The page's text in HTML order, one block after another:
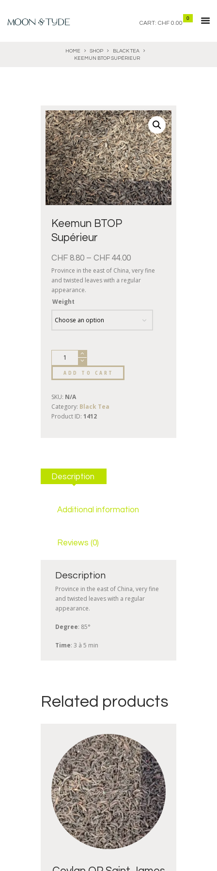
CART:
0
CHF 0.00
HOME SHOP
BLACK TEA
KEEMUN BTOP SUPÉRIEUR
Keemun BTOP
Supérieur
CHF 8.80 – CHF 44.00
Province in the east of China, very fine
and twisted leaves with a regular
appearance.
Weight
ADD TO CART
SKU: N/A
Category: Black Tea
Product ID: 1412
Description
Additional information
Reviews (0)
Description
Province in the east of China, very fine
and twisted leaves with a regular
appearance.
Degree: 85°
Time: 3 à 5 min
Related products